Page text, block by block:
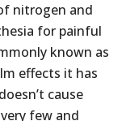
nitrogen and
for painful
known as
effects it has
cause
few and